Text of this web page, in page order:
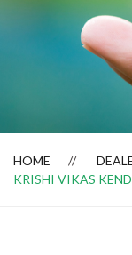
Dealer Locator
HOME
KRISHI VIKAS